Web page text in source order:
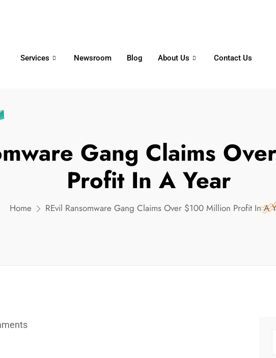
Services Newsroom Blog About Us Contact Us
Gang Claims
Profit In A Year
Home REvil Ransomware Gang Claims Over $100 Million Profit In A